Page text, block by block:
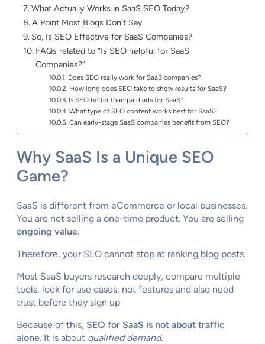
What Actually Works in SaaS SEO Today?
A Point Most Blogs Don’t Say
So, Is SEO Effective for SaaS Companies?
FAQs related to “Is SEO helpful for SaaS
Companies?”
Does SEO really work for SaaS companies?
How long does SEO take to show results for SaaS?
Is SEO better than paid ads for SaaS?
What type of SEO content works best for SaaS?
Can early-stage SaaS companies benefit from SEO?
Why SaaS Is a Unique SEO
Game?
SaaS is different from eCommerce or local businesses.
You are not selling a one-time product. You are selling
ongoing value.
Therefore, your SEO cannot stop at ranking blog posts.
Most SaaS buyers research deeply, compare multiple
tools, look for use cases, not features and also need
trust before they sign up
Because of this, SEO for SaaS is not about traffic
alone. It is about qualified demand.